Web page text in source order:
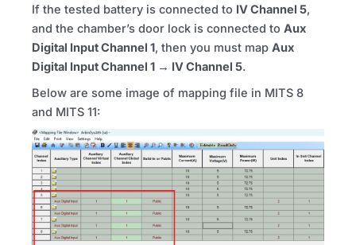
If the tested battery is connected to IVChannel 5,
and the chamber’s door lock is connected to Aux
Digital Input Channel 1, then you must map Aux
Digital Input Channel 1 → IVChannel 5.
Below are some image of mapping file in MITS 8
and MITS 11: